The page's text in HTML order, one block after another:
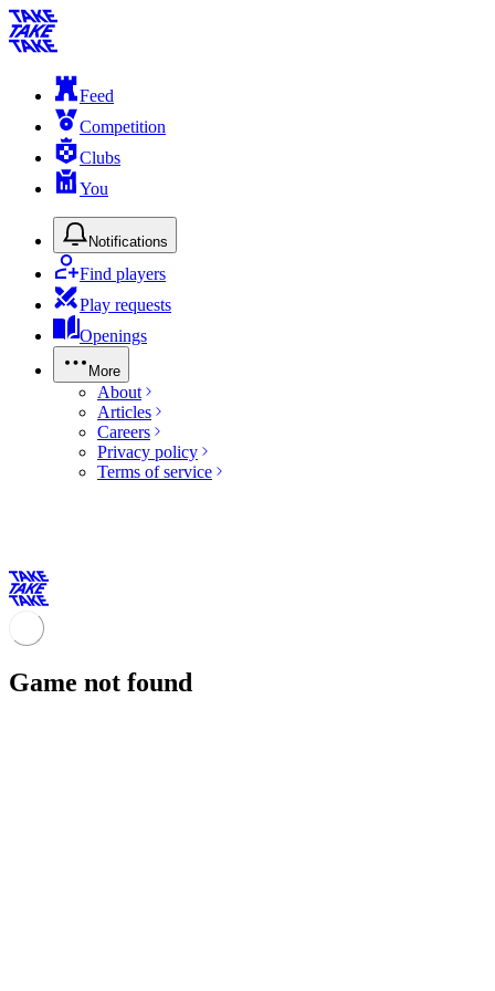
Feed
Competition
Clubs
You
Notifications
Find players
Play requests
Openings
More
About
Articles
Careers
Privacy policy
Terms of service
Game not found